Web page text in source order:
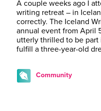
A couple weeks ago I
writing retreat – in
correctly. The Iceland
annual event from April
utterly thrilled to be
fulfill a three-year-old
Community